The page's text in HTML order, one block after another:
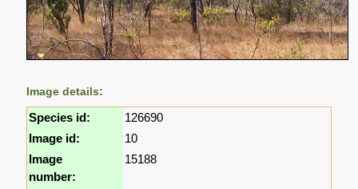
Image details:
Species id:
126690
Image id:
10
Image
number:
15188